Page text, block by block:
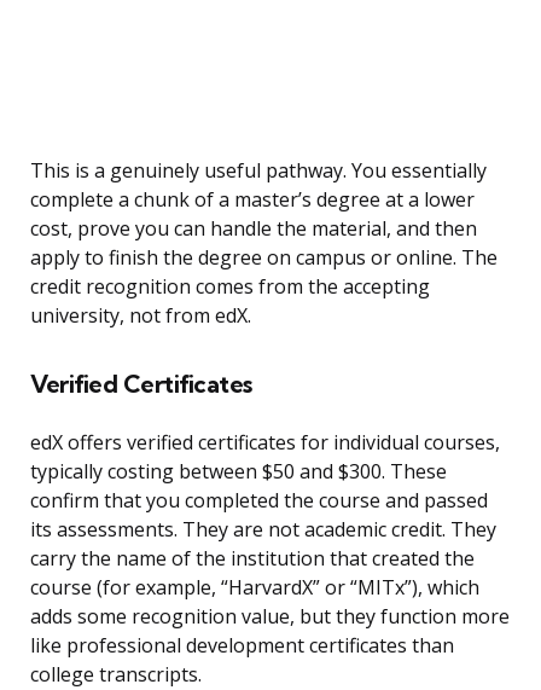
This is a genuinely useful pathway. You essentially
complete a chunk of a master’s degree at a lower
cost, prove you can handle the material, and then
apply to finish the degree on campus or online. The
credit recognition comes from the accepting
university, not from edX.
Verified Certificates
edX offers verified certificates for individual courses,
typically costing between $50 and $300. These
confirm that you completed the course and passed
its assessments. They are not academic credit. They
carry the name of the institution that created the
course (for example, “HarvardX” or “MITx”), which
adds some recognition value, but they function more
like professional development certificates than
college transcripts.